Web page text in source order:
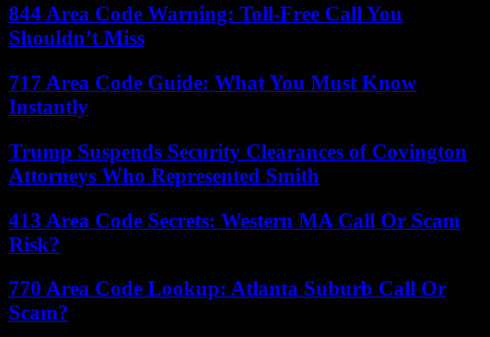
844 Area Code Warning: Toll-Free Call You
Shouldn’t Miss
717 Area Code Guide: What You Must Know
Instantly
Trump Suspends Security Clearances of Covington
Attorneys Who Represented Smith
413 Area Code Secrets: Western MA Call Or Scam
Risk?
770 Area Code Lookup: Atlanta Suburb Call Or
Scam?